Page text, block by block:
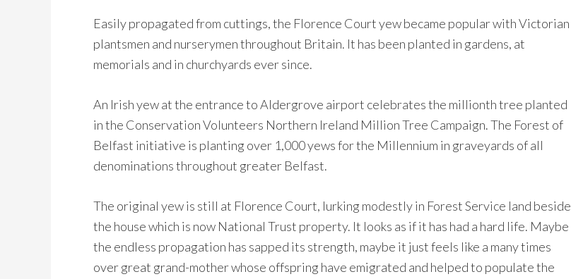
Easily propagated from cuttings, the Florence Court yew became popular with Victorian
plantsmen and nurserymen throughout Britain. It has been planted in gardens, at
memorials and in churchyards ever since.
An Irish yew at the entrance to Aldergrove airport celebrates the millionth tree planted
in the Conservation Volunteers Northern Ireland Million Tree Campaign. The Forest of
Belfast initiative is planting over 1,000 yews for the Millennium in graveyards of all
denominations throughout greater Belfast.
The original yew is still at Florence Court, lurking modestly in Forest Service land beside
the house which is now National Trust property. It looks as if it has had a hard life. Maybe
the endless propagation has sapped its strength, maybe it just feels like a many times
over great grand-mother whose offspring have emigrated and helped to populate the